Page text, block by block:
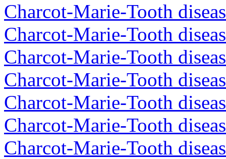
Charcot-Marie-Tooth
Charcot-Marie-Tooth
Charcot-Marie-Tooth
Charcot-Marie-Tooth
Charcot-Marie-Tooth
Charcot-Marie-Tooth
Charcot-Marie-Tooth